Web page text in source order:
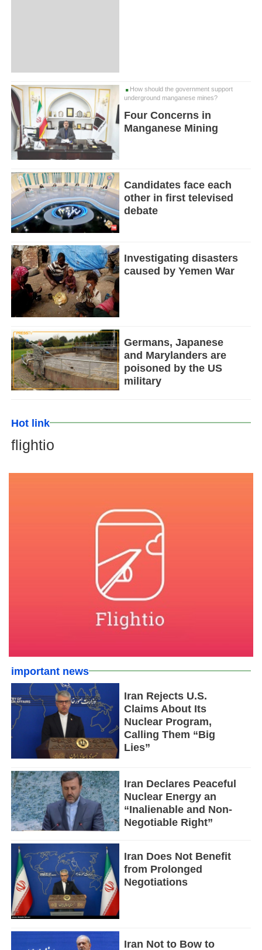
How should the government support
underground manganese mines?
Four Concerns in
Manganese Mining
Candidates face each
other in first televised
debate
Investigating disasters
caused by Yemen War
Germans, Japanese
and Marylanders are
poisoned by the US
military
Hot link
flightio
important news
Iran Rejects U.S.
Claims About Its
Nuclear Program,
Calling Them “Big
Lies”
Iran Declares Peaceful
Nuclear Energy an
“Inalienable and Non-
Negotiable Right”
Iran Does Not Benefit
from Prolonged
Negotiations
Iran Not to Bow to